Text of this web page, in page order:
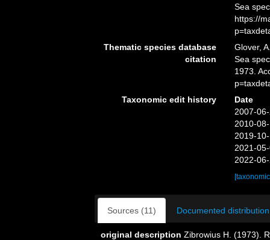
Sea
https://
Thematic species database
citation
Glover,
Sea
1973.
Taxonomic edit history
Date
2007-
2010-
2019-
2021-
2022-
Sources (11) Documented
original description Zibrowius H. (1973).